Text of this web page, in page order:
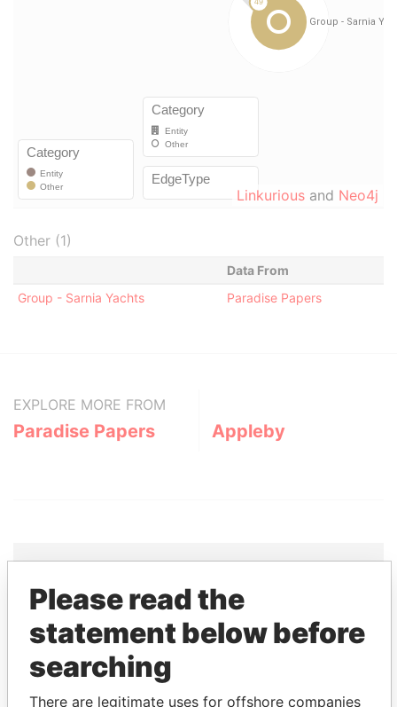
Linkurious and Neo4j
Other (1)
Data From
Group - Sarnia Yachts
Paradise Papers
EXPLORE MORE FROM
Paradise Papers Appleby
THEPOWERPLAYERS
Explore the offshore connections of world leaders,
politicians and their relatives and associates.
Please read the
statement below before
searching
There are legitimate uses for offshore companies